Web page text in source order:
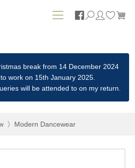
   
break from 14 December 2024
work on 15th January 2025.
will be attended to on my return.
 Modern Dancewear